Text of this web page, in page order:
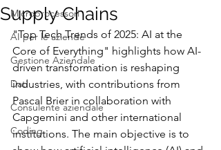
Microprocessori
AI per le aziende
Gestione Aziendale
Dati
Consulente aziendale
Coding
Supply Chains
"Top Tech Trends of 2025: AI at the
Core of Everything" highlights how AI-
driven transformation is reshaping
industries, with contributions from
Pascal Brier in collaboration with
Capgemini and other international
institutions. The main objective is to